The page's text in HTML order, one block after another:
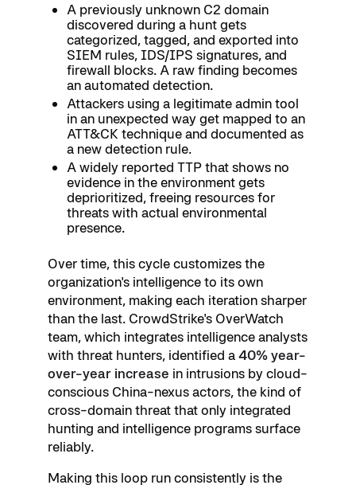
A previously unknown C2 domain
discovered during a hunt gets
categorized, tagged, and exported into
SIEM rules, IDS/IPS signatures, and
firewall blocks. A raw finding becomes
an automated detection.
Attackers using a legitimate admin tool
in an unexpected way get mapped to an
ATT&CK technique and documented as
a new detection rule.
A widely reported TTP that shows no
evidence in the environment gets
deprioritized, freeing resources for
threats with actual environmental
presence.
Over time, this cycle customizes the
organization's intelligence to its own
environment, making each iteration sharper
than the last. CrowdStrike's OverWatch
team, which integrates intelligence analysts
with threat hunters, identified a40% year-
over-year increase in intrusions by cloud-
conscious China-nexus actors, the kind of
cross-domain threat that only integrated
hunting and intelligence programs surface
reliably.
Making this loop run consistently is the